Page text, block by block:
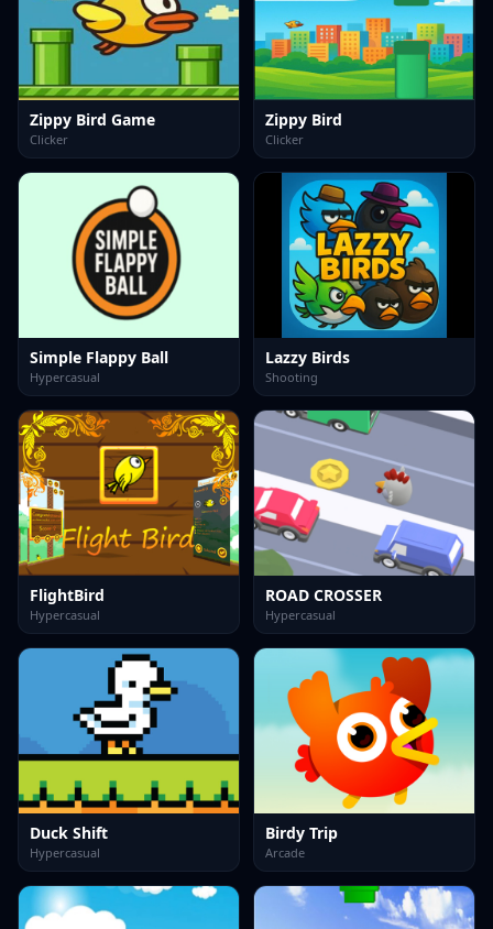
Zippy Bird Game
Clicker
Zippy Bird
Clicker
Simple Flappy Ball
Hypercasual
Lazzy Birds
Shooting
FlightBird
Hypercasual
ROAD CROSSER
Hypercasual
Duck Shift
Hypercasual
Birdy Trip
Arcade